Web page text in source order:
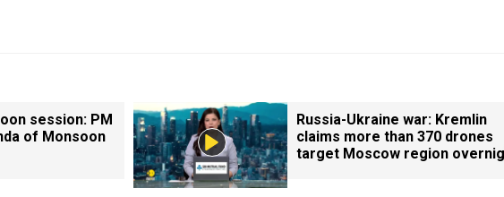
session: PM
of Monsoon
Russia-Ukraine war: Kremlin
claims more than 370 drones
target Moscow region